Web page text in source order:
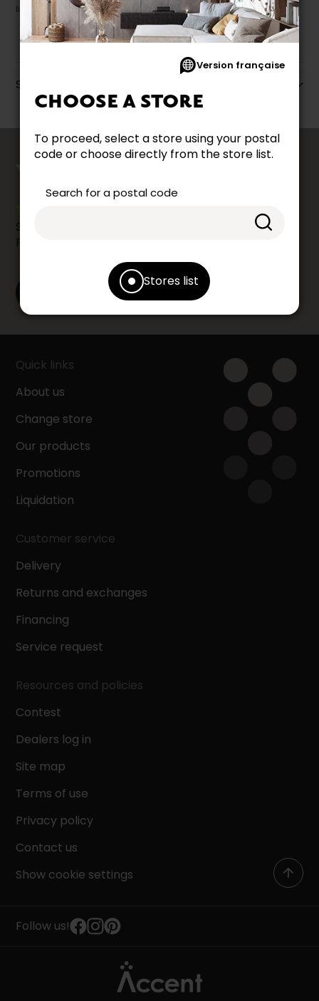
Version française
CHOOSE A STORE
To proceed, select a store using your postal
code or choose directly from the store list.
Search for a postal code
Stores list
liquidation.
Specifications
counts
Share your shopping experience at your Accent
Furniture store by leaving us a Google review.
Leave a Google review
Quick links
About us
Change store
Our products
Promotions
Liquidation
Customer service
Delivery
Returns and exchanges
Financing
Service request
Resources and policies
Contest
Dealers log in
Site map
Terms of use
Privacy policy
Contact us
Show cookie settings
Follow us!